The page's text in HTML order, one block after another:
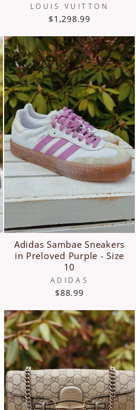
LOUIS VUITTON
$1,298.99
Adidas Sambae Sneakers
in Preloved Purple - Size
10
ADIDAS
$88.99